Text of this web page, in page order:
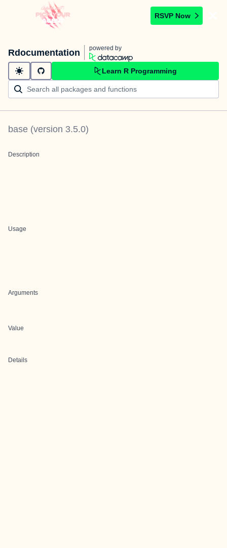
RSVP Now
Rdocumentation powered by
Learn R Programming
base (version 3.5.0)
Description
Usage
Arguments
Value
Details